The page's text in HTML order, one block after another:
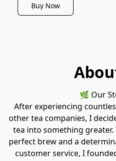
Buy Now
🌿 Our
After experiencing
other tea companies, I
tea into something
perfect brew and a
customer service, I